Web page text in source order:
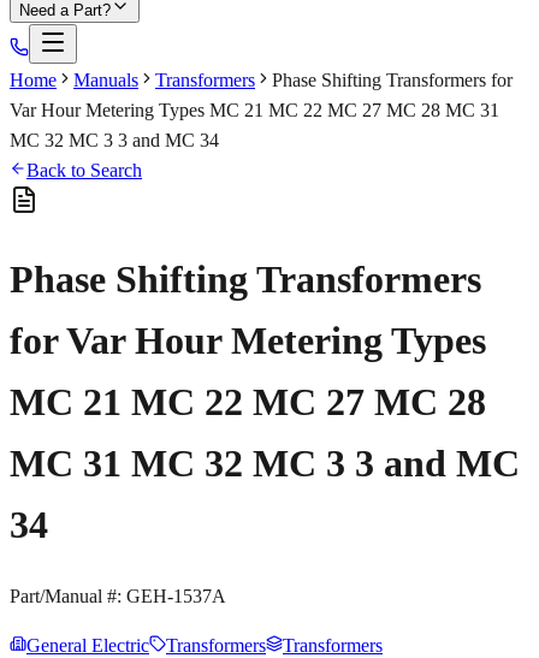
Need a Part?
Home Manuals Transformers
Phase Shifting Transformers for
Var Hour Metering Types MC 21 MC 22 MC 27 MC 28 MC 31
MC 32 MC 3 3 and MC 34
Back to Search
Phase Shifting Transformers
for Var Hour Metering Types
MC 21 MC 22 MC 27 MC 28
MC 31 MC 32 MC 3 3 and MC
34
Part/Manual #: GEH-1537A
General Electric Transformers Transformers